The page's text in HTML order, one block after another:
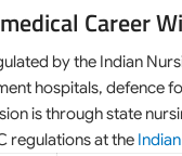
Career
by the Indian
hospitals, defence
is through state
regulations at the